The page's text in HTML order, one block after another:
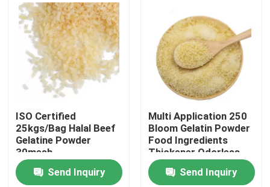
Products
About Us
Factory Tour
Quality Control
Contact Us
ISO Certified
25kgs/Bag Halal Beef
Gelatine Powder
30mesh
Send Inquiry
Multi Application 250
Bloom Gelatin Powder
Food Ingredients
Thickener Odorless
Send Inquiry